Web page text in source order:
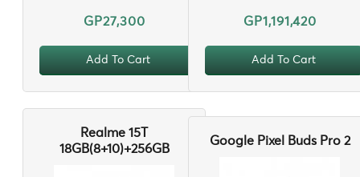
GP27,300
Add To Cart
GP1,191,420
Add To Cart
Realme 15T
18GB(8+10)+256GB
Google Pixel Buds Pro 2